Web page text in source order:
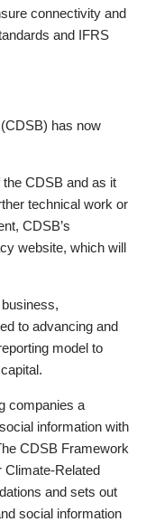
connectivity and
and IFRS
has now
CDSB and as it
technical work or
CDSB’s
website, which will
to advancing and
model to
companies a
information with
CDSB Framework
Climate-Related
and sets out
social information